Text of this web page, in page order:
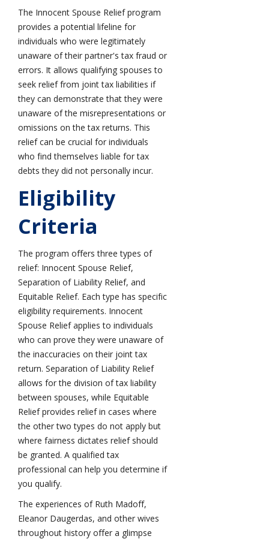
The Innocent Spouse Relief program
provides a potential lifeline for
individuals who were legitimately
unaware of their partner's tax fraud or
errors. It allows qualifying spouses to
seek relief from joint tax liabilities if
they can demonstrate that they were
unaware of the misrepresentations or
omissions on the tax returns. This
relief can be crucial for individuals
who find themselves liable for tax
debts they did not personally incur.
Eligibility
Criteria
The program offers three types of
relief: Innocent Spouse Relief,
Separation of Liability Relief, and
Equitable Relief. Each type has specific
eligibility requirements. Innocent
Spouse Relief applies to individuals
who can prove they were unaware of
the inaccuracies on their joint tax
return. Separation of Liability Relief
allows for the division of tax liability
between spouses, while Equitable
Relief provides relief in cases where
the other two types do not apply but
where fairness dictates relief should
be granted. A qualified tax
professional can help you determine if
you qualify.
The experiences of Ruth Madoff,
Eleanor Daugerdas, and other wives
throughout history offer a glimpse